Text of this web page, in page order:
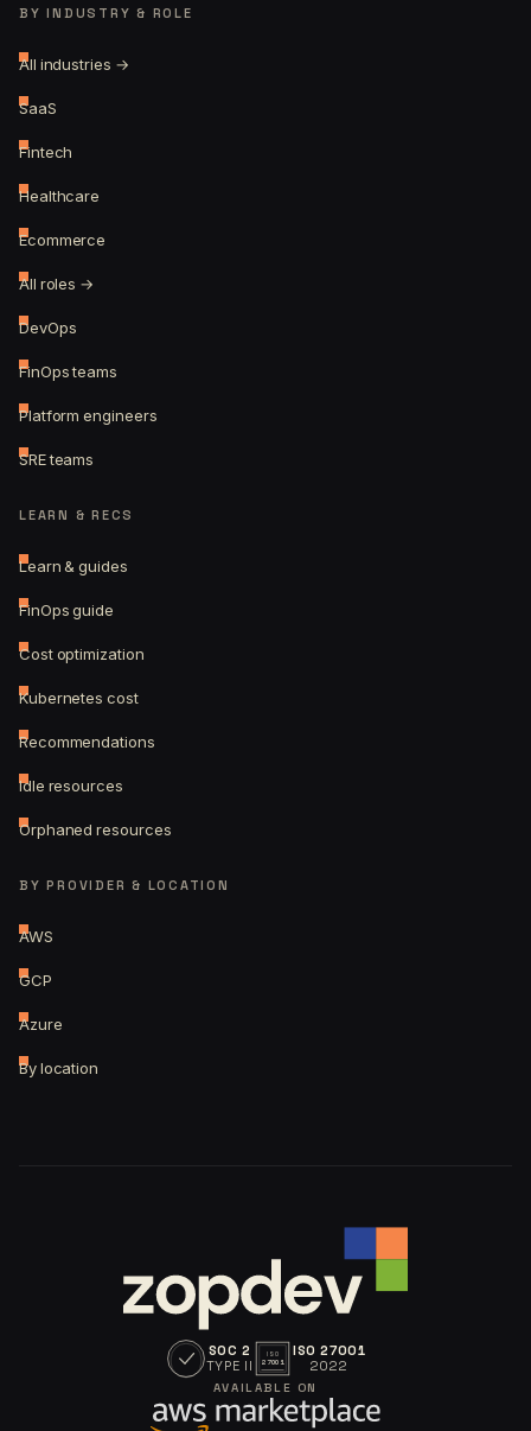
BY INDUSTRY & ROLE
All industries →
SaaS
Fintech
Healthcare
Ecommerce
All roles →
DevOps
FinOps teams
Platform engineers
SRE teams
LEARN & RECS
Learn & guides
FinOps guide
Cost optimization
Kubernetes cost
Recommendations
Idle resources
Orphaned resources
BY PROVIDER & LOCATION
AWS
GCP
Azure
By location
SOC 2
TYPE II
ISO
27001
ISO 27001
2022
AVAILABLE ON